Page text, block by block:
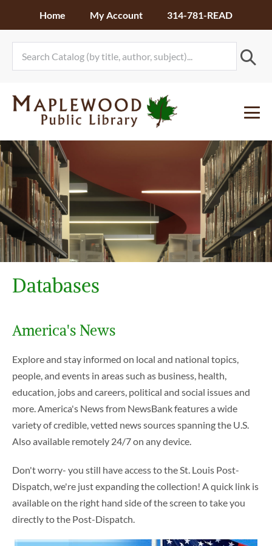
content
Home My Account 314-781-READ
Databases
America's News
Explore and stay informed on local and national topics,
people, and events in areas such as business, health,
education, jobs and careers, political and social issues and
more. America's News from NewsBank features a wide
variety of credible, vetted news sources spanning the U.S.
Also available remotely 24/7 on any device.
Don't worry- you still have access to the St. Louis Post-
Dispatch, we're just expanding the collection! A quick link is
available on the right hand side of the screen to take you
directly to the Post-Dispatch.